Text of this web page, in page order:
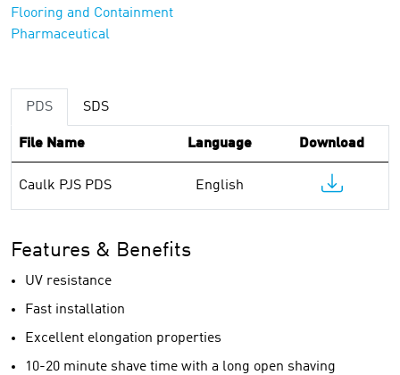
Flooring and Containment
Pharmaceutical
PDS SDS
File Name Language Download
Caulk PJS PDS English
Features & Benefits
UV resistance
Fast installation
Excellent elongation properties
10-20 minute shave time with a long open shaving